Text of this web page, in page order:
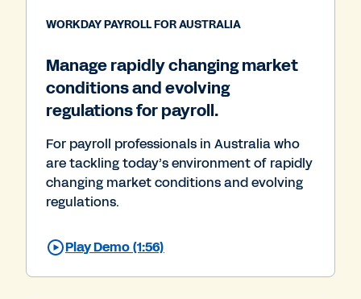
WORKDAY PAYROLL FOR AUSTRALIA
Manage rapidly changing market
conditions and evolving
regulations for payroll.
For payroll professionals in Australia who
are tackling today’s environment of rapidly
changing market conditions and evolving
regulations.
Play Demo (1:56)